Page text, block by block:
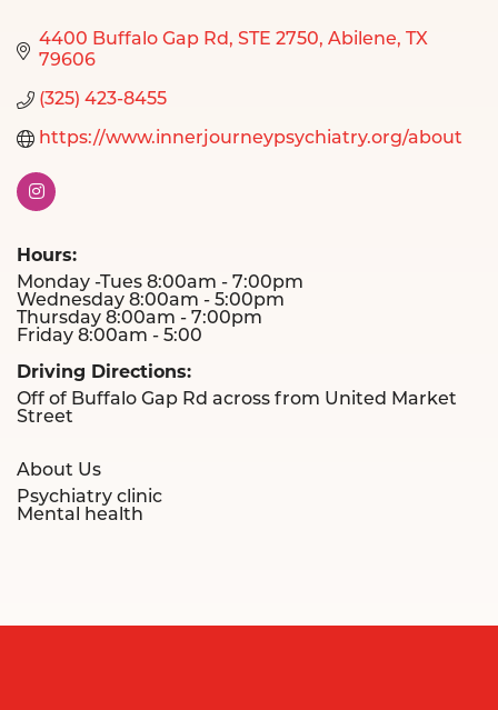
4400 Buffalo Gap Rd STE 2750 Abilene
TX
79606
(325) 423-8455
https://www.innerjourneypsychiatry.org/about
Hours:
Monday -Tues 8:00am - 7:00pm
Wednesday 8:00am - 5:00pm
Thursday 8:00am - 7:00pm
Friday 8:00am - 5:00
Driving Directions:
Off of Buffalo Gap Rd across from United Market
Street
About Us
Psychiatry clinic
Mental health